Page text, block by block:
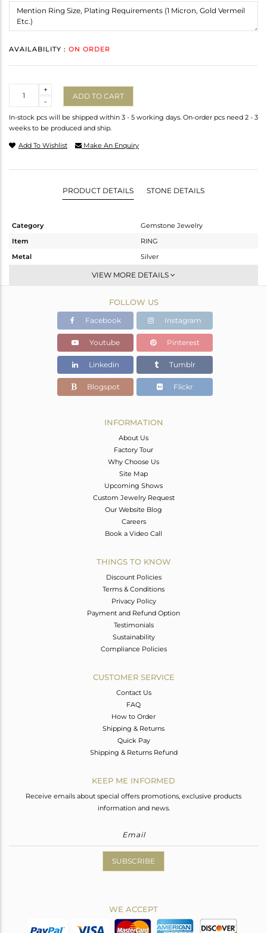
AVAILABILITY : ON ORDER
-
+
ADD TO CART
In-stock pcs will be shipped within 3 - 5 working days. On-order pcs need 2 - 3
weeks to be produced and ship.
Add To Wishlist Make An Enquiry
PRODUCT DETAILS STONE DETAILS
Category
Gemstone Jewelry
Item
RING
Metal
Silver
Stackable
White
1.925 gms
1.882 gms
Color Stone Weight
0.22 cts
7.4
VIEW MORE DETAILS
FOLLOW US
Facebook Instagram
Youtube Pinterest
Linkedin Tumblr
Blogspot Flickr
INFORMATION
About Us
Factory Tour
Why Choose Us
Site Map
Upcoming Shows
Custom Jewelry Request
Our Website Blog
Careers
Book a Video Call
THINGS TO KNOW
Discount Policies
Terms & Conditions
Privacy Policy
Payment and Refund Option
Testimonials
Sustainability
Compliance Policies
CUSTOMER SERVICE
Contact Us
FAQ
How to Order
Shipping & Returns
Quick Pay
Shipping & Returns Refund
KEEP ME INFORMED
Receive emails about special offers promotions, exclusive products
information and news.
SUBSCRIBE
WE ACCEPT